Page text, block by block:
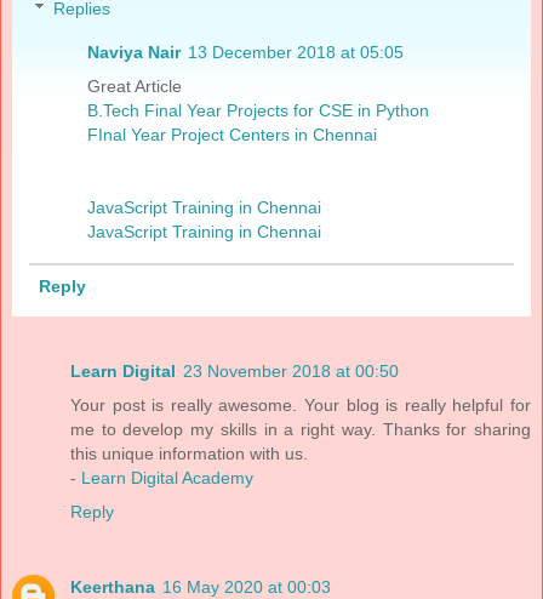
Replies
Naviya Nair 13 December 2018 at 05:05
Great Article
B.Tech Final Year Projects for CSE in Python
FInal Year Project Centers in Chennai
JavaScript Training in Chennai
JavaScript Training in Chennai
Reply
Learn Digital 23 November 2018 at 00:50
Your post is really awesome. Your blog is really helpful for
me to develop my skills in a right way. Thanks for sharing
this unique information with us.
- Learn Digital Academy
Reply
Keerthana 16 May 2020 at 00:03